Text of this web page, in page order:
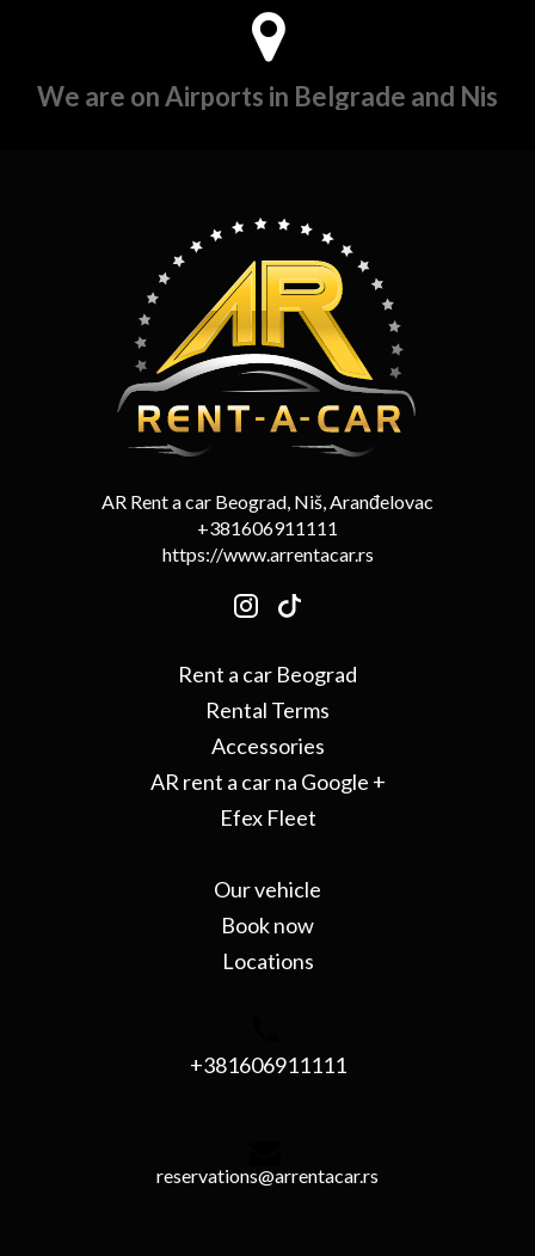
We are on Airports in Belgrade and Nis
AR Rent a car Beograd, Niš, Aranđelovac
+381606911111
https://www.arrentacar.rs
Rent a car Beograd
Rental Terms
Accessories
AR rent a car na Google +
Efex Fleet
Our vehicle
Book now
Locations
+381606911111
reservations@arrentacar.rs